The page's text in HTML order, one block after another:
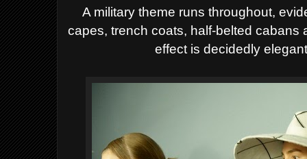
A military theme runs throughout,
capes, trench coats, half-belted cabans
effect is decidedly